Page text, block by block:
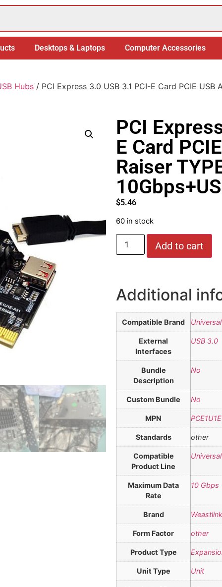
Desktops & Laptops Computer Accessories
Hubs / PCI Express 3.0 USB 3.1 PCI-E Card PCIE USB
PCI
E Card
Raiser
$5.46
60 in stock
Add to cart
Additional
Compatible Brand Universal
External
Interfaces
USB 3.0
Bundle
Description
No
Custom Bundle No
MPN
Standards other
Compatible
Product Line
Universal
Maximum Data
Rate
10 Gbps
Brand
Form Factor other
Product Type
Unit Type Unit